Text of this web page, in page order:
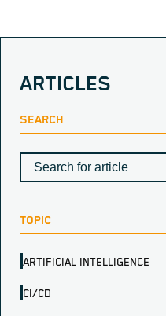
ARTICLES
SEARCH
TOPIC
ARTIFICIAL INTELLIGENCE
CI/CD